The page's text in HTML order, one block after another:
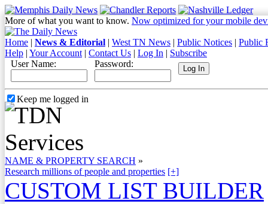
More of what you want to know. Now optimized for your mobile
Home | News & Editorial | West TN News | Public Notices | Public
Help | Your Account | Contact Us | Log In | Subscribe
User Name:
Password:
Keep me logged in
NAME & PROPERTY SEARCH »
Research millions of people and properties [+]
CUSTOM LIST BUILDER